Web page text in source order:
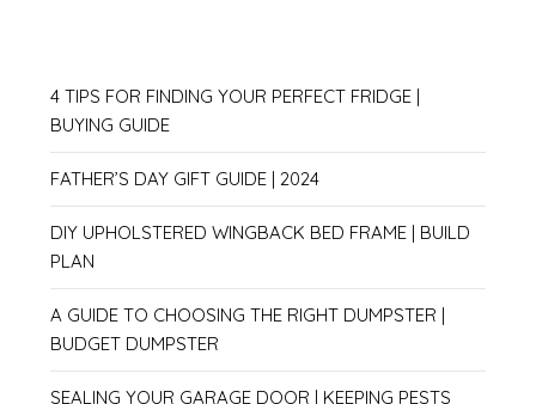
4 TIPS FOR FINDING YOUR PERFECT FRIDGE |
BUYING GUIDE
FATHER’S DAY GIFT GUIDE | 2024
DIY UPHOLSTERED WINGBACK BED FRAME | BUILD
PLAN
A GUIDE TO CHOOSING THE RIGHT DUMPSTER |
BUDGET DUMPSTER
SEALING YOUR GARAGE DOOR | KEEPING PESTS